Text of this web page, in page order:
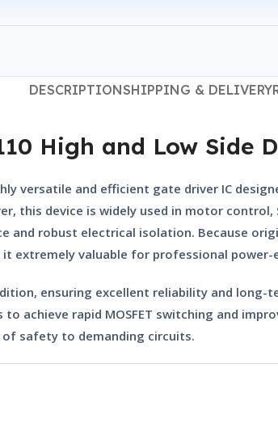
DESCRIPTIONSHIPPING & DELIVERY
High and Low Side
versatile and efficient gate driver IC
this device is widely used in motor
robust electrical isolation. Because
it extremely valuable for professional
, ensuring excellent reliability and long-
achieve rapid MOSFET switching and
safety to demanding circuits.